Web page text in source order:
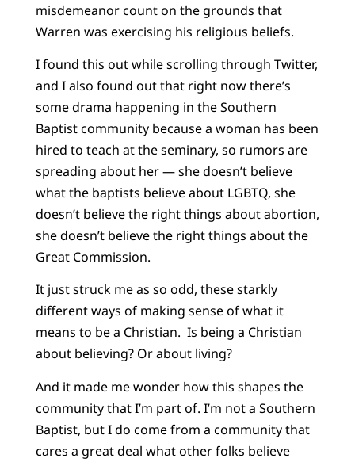
misdemeanor count on the grounds that
Warren was exercising his religious beliefs.
I found this out while scrolling through Twitter,
and I also found out that right now there’s
some drama happening in the Southern
Baptist community because a woman has been
hired to teach at the seminary, so rumors are
spreading about her — she doesn’t believe
what the baptists believe about LGBTQ, she
doesn’t believe the right things about abortion,
she doesn’t believe the right things about the
Great Commission.
It just struck me as so odd, these starkly
different ways of making sense of what it
means to be a Christian. Is being a Christian
about believing? Or about living?
And it made me wonder how this shapes the
community that I’m part of. I’m not a Southern
Baptist, but I do come from a community that
cares a great deal what other folks believe